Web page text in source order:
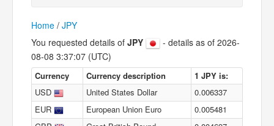
Home / JPY
You requested details of JPY
- details as of 2026-
08-08 3:37:07 (UTC)
Currency Currency description
1 JPY is:
USD
United States Dollar
0.006337
EUR
European Union Euro
0.005481